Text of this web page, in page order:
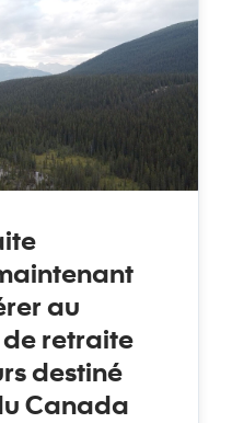
au
retraite
destiné
Canada